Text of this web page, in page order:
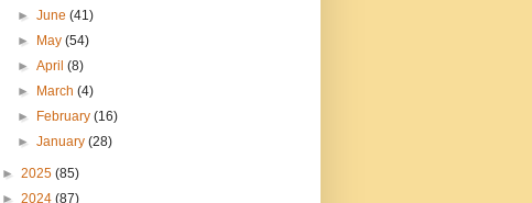
►June(41)
►
May(54)
►April(8)
►
March(4)
►
February(16)
►January(28)
► 2025 (85)
► 2024 (87)